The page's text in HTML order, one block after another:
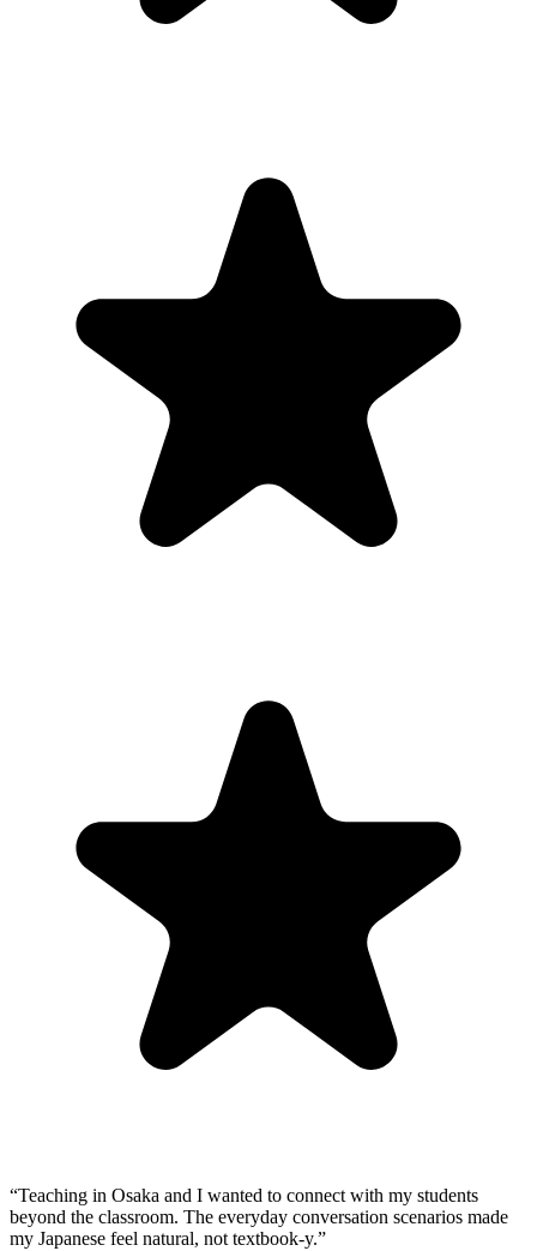
“Teaching in Osaka and I wanted to connect with my students
beyond the classroom. The everyday conversation scenarios made
my Japanese feel natural, not textbook-y.”